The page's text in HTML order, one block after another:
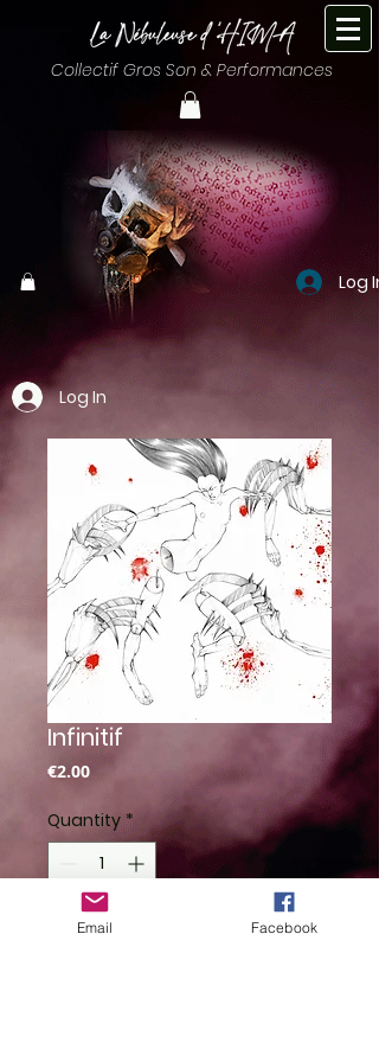
Collectif Gros Son & Performances
Log In
Log In
Infinitif
€2.00Price
Quantity *
Email Facebook